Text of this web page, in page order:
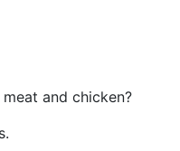
and chicken?